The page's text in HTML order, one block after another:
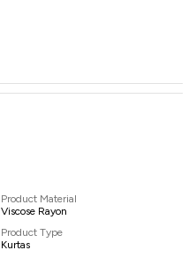
Product Material
Viscose Rayon
Product Type
Kurtas